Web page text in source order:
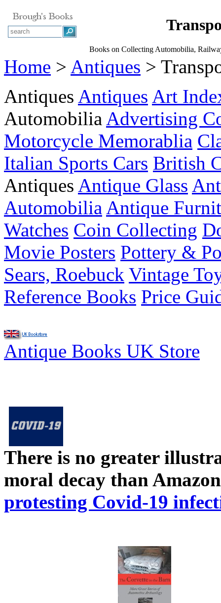
Books on Collecting Automobilia,
Home > Antiques >
Antiques Antiques Art
Automobilia Advertising
Motorcycle Memorablia
Italian Sports Cars British
Antiques Antique Glass
Automobilia Antique
Watches Coin Collecting
Movie Posters Pottery &
Sears, Roebuck Vintage
Reference Books Price
Antique Books UK Store
There is no greater
moral decay than
protesting Covid-19